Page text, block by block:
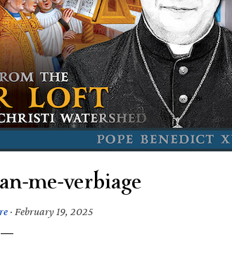
me-verbiage
· February 19, 2025